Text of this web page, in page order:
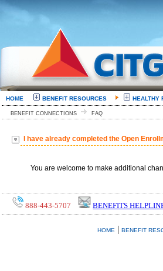
HOME BENEFIT RESOURCES HEALTHY
BENEFIT CONNECTIONS FAQ
I have already completed the Open
You are welcome to make additional
888-443-5707 BENEFITS
HOME | BENEFIT